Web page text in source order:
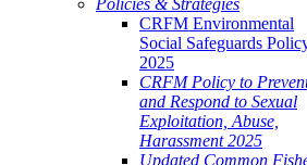
Policies & Strategies
CRFM Environmental
Social Safeguards
2025
CRFM Policy to
and Respond to Sexual
Exploitation, Abuse,
Harassment 2025
Updated Common